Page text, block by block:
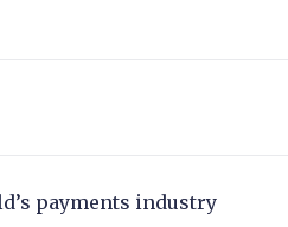
payments industry